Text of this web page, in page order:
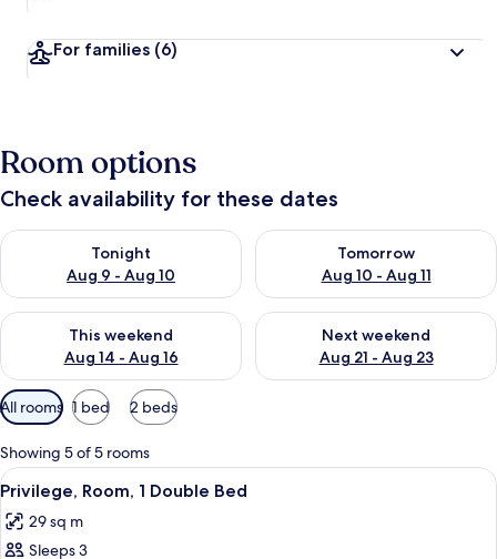
For families (6)
Room options
Check availability for these dates
Tonight
Aug 9 - Aug 10
Check availability for tonight Aug 9 - Aug 10
Tomorrow
Aug 10 - Aug 11
Check availability for
This weekend
Aug 14 - Aug 16
Check availability for this weekend Aug 14 - Aug 16
Next weekend
Aug 21 - Aug 23
Check availability for next
Available
filters
for
rooms
All rooms 1 bed 2 beds
Showing 5 of 5 rooms
View
all
photos
A hotel room with a bed, a desk, a
6
Privilege, Room, 1 Double Bed
29 sq m
Sleeps 3